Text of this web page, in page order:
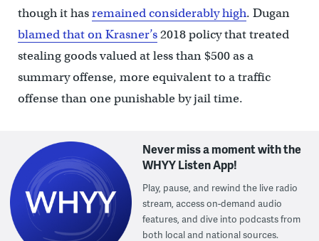
though it hasremained considerably high. Dugan
blamed that on Krasner’s2018 policy that treated
stealing goods valued at less than $500 as a
summary offense, more equivalent to a traffic
offense than one punishable by jail time.
Never miss a moment with the
WHYY Listen App!
Play, pause, and rewind the live radio
stream, access on-demand audio
features, and dive into podcasts from
both local and national sources.